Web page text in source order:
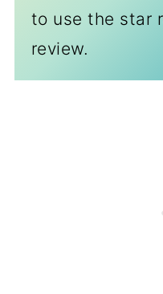
to use the star
review.